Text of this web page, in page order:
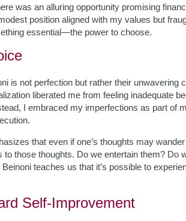
was an alluring opportunity promising
position aligned with my values but
essential—the power to choose.
is not perfection but rather their unwavering
liberated me from feeling inadequate
I embraced my imperfections as part of
that even if one’s thoughts may
to those thoughts. Do we entertain them? Do
teaches us that it’s possible to
Self-Improvement